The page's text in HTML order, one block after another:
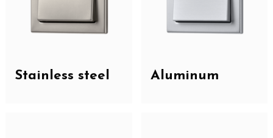
Stainless steel Aluminum